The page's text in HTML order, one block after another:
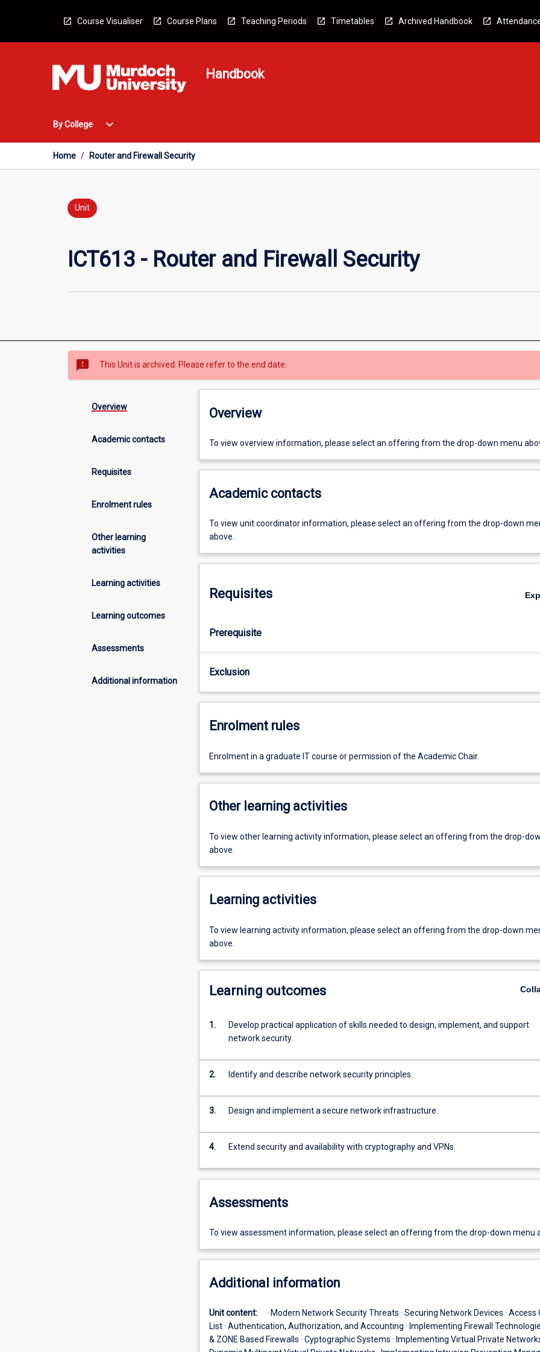
Course Visualiser Course Plans Teaching Periods Timetables Archived Handbook
Handbook
By College
Open
College
Menu
expand_more
Home / Router and Firewall Security
Unit
ICT613 - Router and Firewall Security
sms_failed This Unit is archived. Please refer to the end date.
Overview
Academic contacts
Requisites
Enrolment rules
Other learning
activities
Learning activities
Learning outcomes
Assessments
Additional information
Overview
To view overview information, please select an offering from the drop-down menu
Academic contacts
To view unit coordinator information, please select an offering from the drop-down
above.
Requisites
Prerequisite
Exclusion
Enrolment rules
Enrolment in a graduate IT course or permission of the Academic Chair.
Other learning activities
To view other learning activity information, please select an offering from the drop-
above.
Learning activities
To view learning activity information, please select an offering from the drop-down
above.
Learning outcomes
1.
Develop practical application of skills needed to design, implement, and support
network security.
2. Identify and describe network security principles.
3. Design and implement a secure network infrastructure.
4. Extend security and availability with cryptography and VPNs.
Assessments
To view assessment information, please select an offering from the drop-down menu
Additional information
Unit content:
· Modern Network Security Threats · Securing Network Devices · Access
List · Authentication, Authorization, and Accounting · Implementing Firewall
& ZONE Based Firewalls · Cyptographic Systems · Implementing Virtual Private